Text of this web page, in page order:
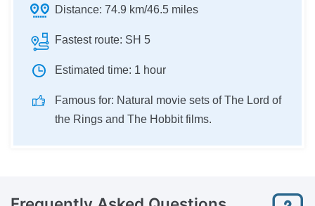
Distance: 74.9 km/46.5 miles
Fastest route: SH 5
Estimated time: 1 hour
Famous for: Natural movie sets of The Lord of
the Rings and The Hobbit films.